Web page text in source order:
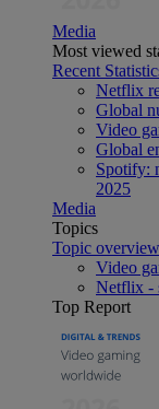
Media
Most viewed
Recent
Netflix
Global
Video
Global
Spotify:
2025
Media
Topics
Topic overview
Video
Netflix -
Top Report